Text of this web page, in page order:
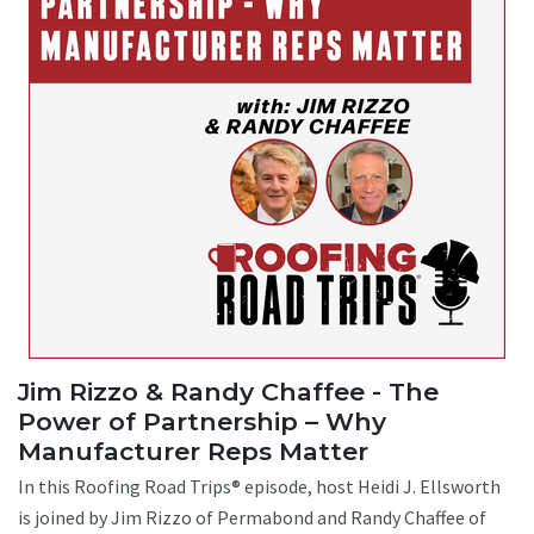
Jim Rizzo & Randy Chaffee - The
Power of Partnership – Why
Manufacturer Reps Matter
In this Roofing Road Trips® episode, host Heidi J. Ellsworth
is joined by Jim Rizzo of Permabond and Randy Chaffee of